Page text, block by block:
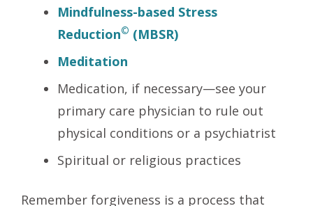
Mindfulness-based Stress
Reduction© (MBSR)
Meditation
Medication, if necessary—see your
primary care physician to rule out
physical conditions or a psychiatrist
Spiritual or religious practices
Remember forgiveness is a process that